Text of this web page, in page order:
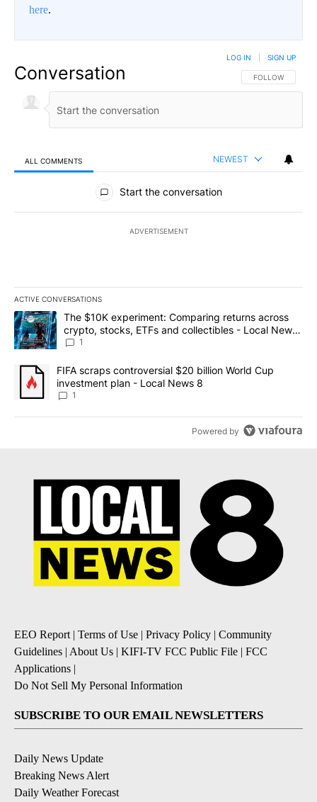
here.
Conversation FOLLOW THIS
FOLLOW
LOG IN SIGN UP
ALL COMMENTS NEWEST
All Comments
Start the conversation
ADVERTISEMENT
ACTIVE CONVERSATIONS
The following is a list of the most commented articles in the last
A trending article titled "The $10K experiment: Comparing
The $10K experiment: Comparing returns across
crypto, stocks, ETFs and collectibles - Local News
8
1
A trending article titled "FIFA scraps controversial $20 billion
FIFA scraps controversial $20 billion World Cup
investment plan - Local News 8
1
Powered by
EEO Report | Terms of Use | Privacy Policy | Community
Guidelines | About Us | KIFI-TV FCC Public File | FCC
Applications |
Do Not Sell My Personal Information
SUBSCRIBE TO OUR EMAIL NEWSLETTERS
Daily News Update
Breaking News Alert
Daily Weather Forecast